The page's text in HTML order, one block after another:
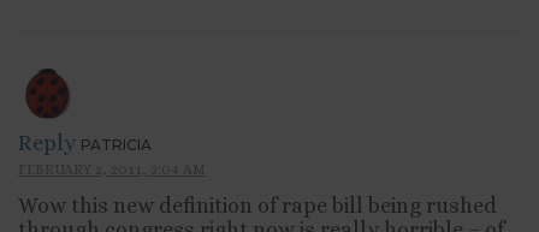
Reply PATRICIA
Wow this new definition of rape bill being rushed